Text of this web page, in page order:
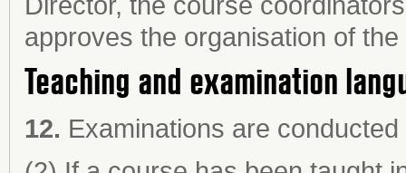
approves the organisation of
Teaching and examination
12. Examinations are